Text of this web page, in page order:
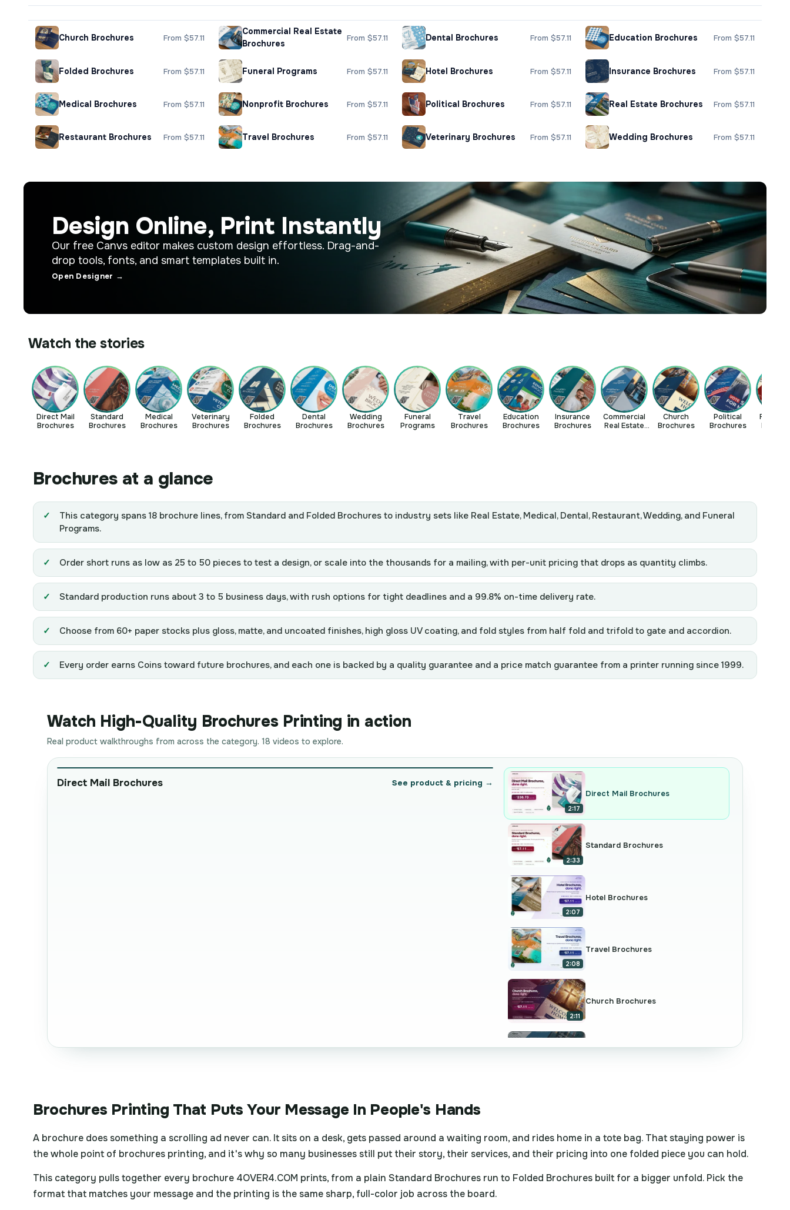
Church Brochures From $57.11
Commercial Real Estate
Brochures
From $57.11 Dental Brochures From $57.11 Education Brochures From $57.11
Folded Brochures From $57.11 Funeral Programs From $57.11 Hotel Brochures From $57.11 Insurance Brochures From $57.11
Medical Brochures From $57.11 Nonprofit Brochures From $57.11 Political Brochures From $57.11 Real Estate Brochures From $57.11
Restaurant Brochures From $57.11 Travel Brochures From $57.11 Veterinary Brochures From $57.11 Wedding Brochures From $57.11
Design Online, Print Instantly
Our free Canvs editor makes custom design effortless. Drag-and-
drop tools, fonts, and smart templates built in.
Open Designer →
Watch the stories
Direct Mail
Brochures
Standard
Brochures
Medical
Brochures
Veterinary
Brochures
Folded
Brochures
Dental
Brochures
Wedding
Brochures
Funeral
Programs
Travel
Brochures
Education
Brochures
Insurance
Brochures
Commercial
Real Estate
Church
Brochures
Political
Brochures
Brochures at a glance
This category spans 18 brochure lines, from Standard and Folded Brochures to industry sets like Real Estate, Medical, Dental, Restaurant, Wedding, and Funeral
Programs.
Order short runs as low as 25 to 50 pieces to test a design, or scale into the thousands for a mailing, with per-unit pricing that drops as quantity climbs.
Standard production runs about 3 to 5 business days, with rush options for tight deadlines and a 99.8% on-time delivery rate.
Choose from 60+ paper stocks plus gloss, matte, and uncoated finishes, high gloss UV coating, and fold styles from half fold and trifold to gate and accordion.
Every order earns Coins toward future brochures, and each one is backed by a quality guarantee and a price match guarantee from a printer running since 1999.
Watch High-Quality Brochures Printing in action
Real product walkthroughs from across the category. 18 videos to explore.
Direct Mail Brochures See product & pricing →
2:17
Direct Mail Brochures
2:33
Standard Brochures
2:07
Hotel Brochures
2:08
Travel Brochures
2:11
Church Brochures
Education Brochures
Brochures Printing That Puts Your Message In People's Hands
A brochure does something a scrolling ad never can. It sits on a desk, gets passed around a waiting room, and rides home in a tote bag. That staying power is
the whole point of brochures printing, and it's why so many businesses still put their story, their services, and their pricing into one folded piece you can hold.
This category pulls together every brochure 4OVER4.COM prints, from a plain Standard Brochures run to Folded Brochures built for a bigger unfold. Pick the
format that matches your message and the printing is the same sharp, full-color job across the board.